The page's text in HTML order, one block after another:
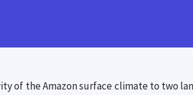
of the Amazon surface climate to two